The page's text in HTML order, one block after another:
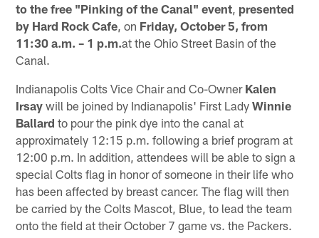
to the free "Pinking of the Canal" event presented
by Hard Rock Cafe , on Friday, October 5, from
11:30 a.m. – 1 p.m.at the Ohio Street Basin of the
Canal.
Indianapolis Colts Vice Chair and Co-Owner Kalen
Irsay will be joined by Indianapolis' First LadyWinnie
Ballard to pour the pink dye into the canal at
approximately 12:15 p.m. following a brief program at
12:00 p.m. In addition, attendees will be able to sign a
special Colts flag in honor of someone in their life who
has been affected by breast cancer. The flag will then
be carried by the Colts Mascot, Blue, to lead the team
onto the field at their October 7 game vs. the Packers.